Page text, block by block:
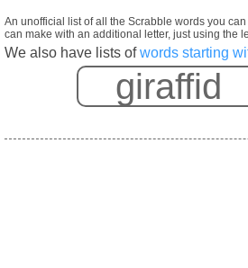
An unofficial list of all the Scrabble words you
can make with an additional letter, just using the
We also have lists ofwords starting